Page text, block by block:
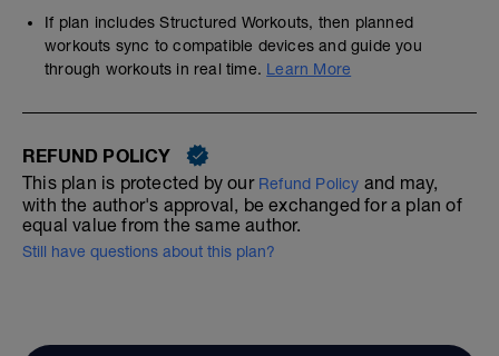
If plan includes Structured Workouts, then planned
workouts sync to compatible devices and guide you
through workouts in real time. Learn More
REFUND POLICY
This plan is protected by our Refund Policy and may,
with the author's approval, be exchanged for a plan of
equal value from the same author.
Still have questions about this plan?